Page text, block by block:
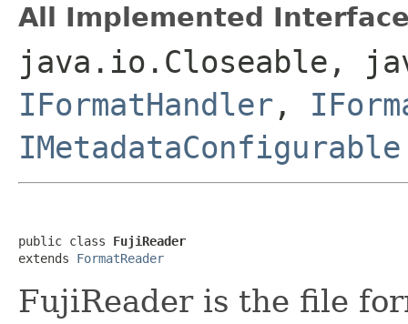
All Implemented
java.io.Closeable,
IFormatHandler ,
IMetadataConfigurable
public class FujiReader
extends FormatReader
FujiReader is the file